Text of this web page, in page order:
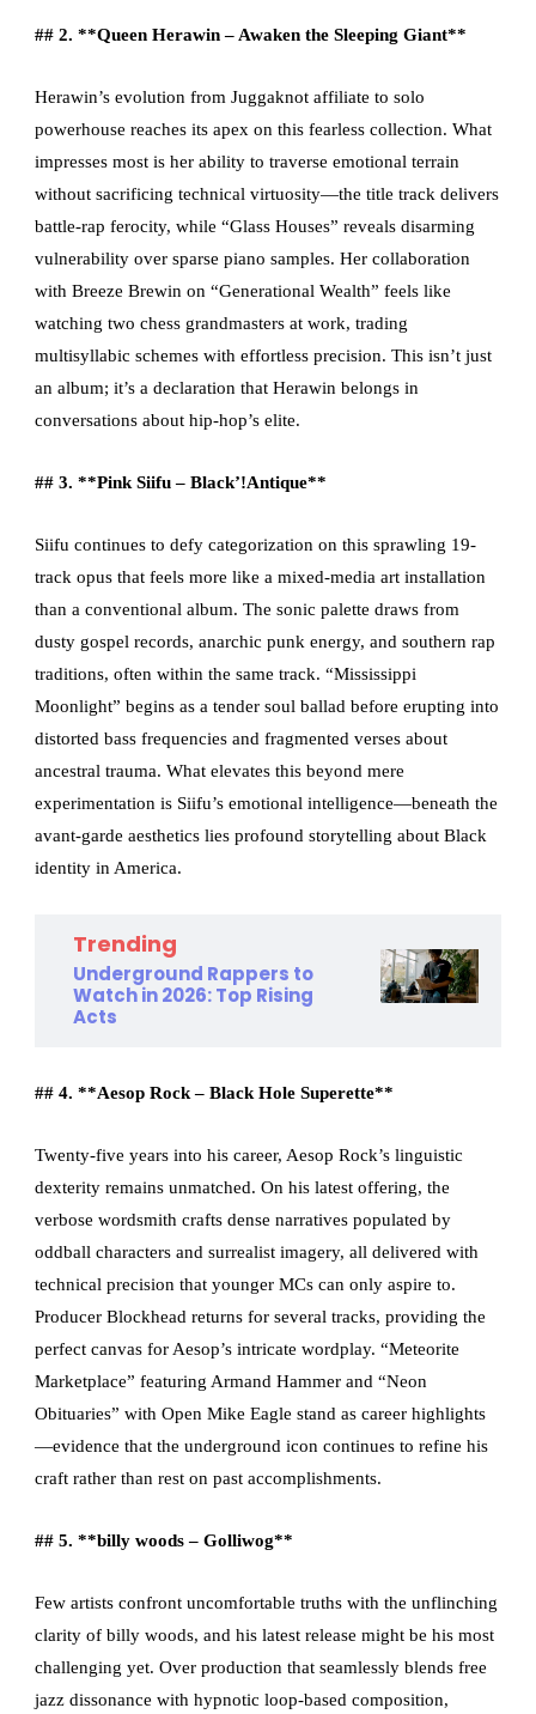
## 2. **Queen Herawin – Awaken the Sleeping Giant**
Herawin’s evolution from Juggaknot affiliate to solo
powerhouse reaches its apex on this fearless collection. What
impresses most is her ability to traverse emotional terrain
without sacrificing technical virtuosity—the title track delivers
battle-rap ferocity, while “Glass Houses” reveals disarming
vulnerability over sparse piano samples. Her collaboration
with Breeze Brewin on “Generational Wealth” feels like
watching two chess grandmasters at work, trading
multisyllabic schemes with effortless precision. This isn’t just
an album; it’s a declaration that Herawin belongs in
conversations about hip-hop’s elite.
## 3. **Pink Siifu – Black’!Antique**
Siifu continues to defy categorization on this sprawling 19-
track opus that feels more like a mixed-media art installation
than a conventional album. The sonic palette draws from
dusty gospel records, anarchic punk energy, and southern rap
traditions, often within the same track. “Mississippi
Moonlight” begins as a tender soul ballad before erupting into
distorted bass frequencies and fragmented verses about
ancestral trauma. What elevates this beyond mere
experimentation is Siifu’s emotional intelligence—beneath the
avant-garde aesthetics lies profound storytelling about Black
identity in America.
Trending
Underground Rappers to
Watch in 2026: Top Rising
Acts
## 4. **Aesop Rock – Black Hole Superette**
Twenty-five years into his career, Aesop Rock’s linguistic
dexterity remains unmatched. On his latest offering, the
verbose wordsmith crafts dense narratives populated by
oddball characters and surrealist imagery, all delivered with
technical precision that younger MCs can only aspire to.
Producer Blockhead returns for several tracks, providing the
perfect canvas for Aesop’s intricate wordplay. “Meteorite
Marketplace” featuring Armand Hammer and “Neon
Obituaries” with Open Mike Eagle stand as career highlights
—evidence that the underground icon continues to refine his
craft rather than rest on past accomplishments.
## 5. **billy woods – Golliwog**
Few artists confront uncomfortable truths with the unflinching
clarity of billy woods, and his latest release might be his most
challenging yet. Over production that seamlessly blends free
jazz dissonance with hypnotic loop-based composition,